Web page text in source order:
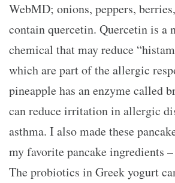
WebMD; onions, peppers,
contain quercetin. Quercetin is a
chemical that may reduce
which are part of the allergic
pineapple has an enzyme called
can reduce irritation in allergic
asthma. I also made these
my favorite pancake ingredients
The probiotics in Greek yogurt